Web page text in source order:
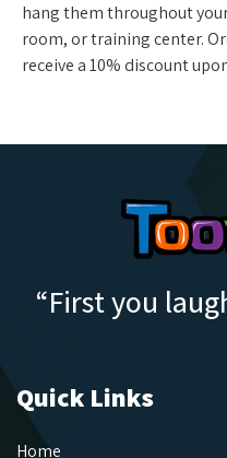
hang them throughout
room, or training center.
receive a 10% discount
“First you
Quick Links
Home